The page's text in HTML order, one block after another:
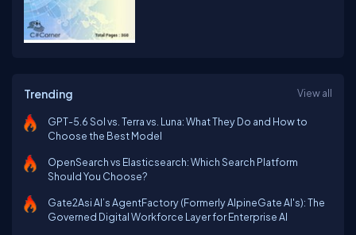
Trending View all
GPT-5.6 Sol vs. Terra vs. Luna: What They Do and How to
Choose the Best Model
OpenSearch vs Elasticsearch: Which Search Platform
Should You Choose?
Gate2Asi AI’s AgentFactory (Formerly AlpineGate AI's): The
Governed Digital Workforce Layer for Enterprise AI